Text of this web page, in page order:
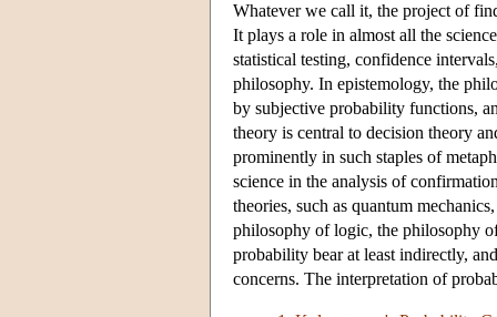
Whatever we call it, the project of
It plays a role in almost all the
statistical testing, confidence
philosophy. In epistemology, the
by subjective probability functions,
theory is central to decision theory
prominently in such staples of
science in the analysis of
theories, such as quantum
philosophy of logic, the philosophy
probability bear at least indirectly,
concerns. The interpretation of